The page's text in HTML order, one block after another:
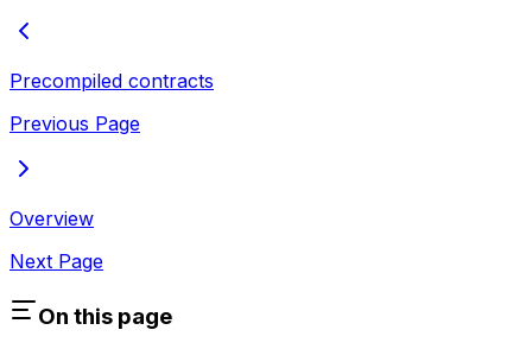
Precompiled contracts
Previous Page
Overview
Next Page
On this page